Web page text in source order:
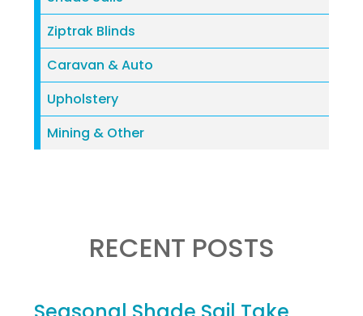
Ziptrak Blinds
Caravan & Auto
Upholstery
Mining & Other
RECENT POSTS